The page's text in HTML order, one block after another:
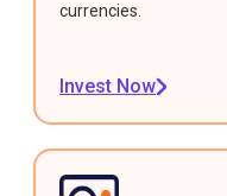
currencies.
Invest Now